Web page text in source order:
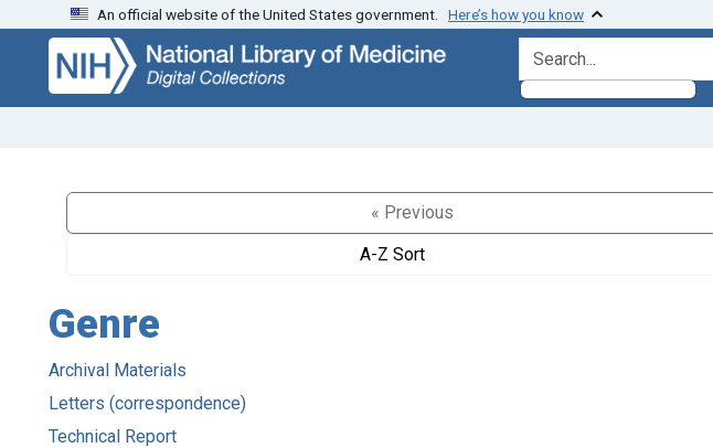
Skip
search
Skip to
main
content
An official website of the United States government. Here’s how you know
search for
« Previous
A-Z Sort
Genre
Archival Materials
Letters (correspondence)
Technical Report